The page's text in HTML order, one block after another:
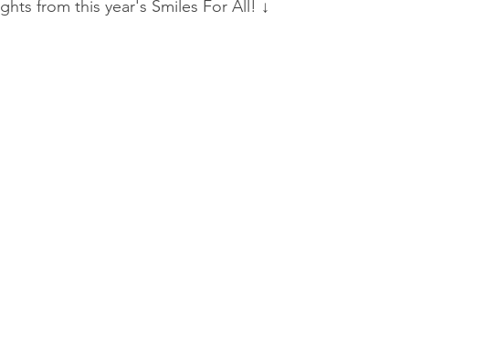
from this year's Smiles For All! ↓